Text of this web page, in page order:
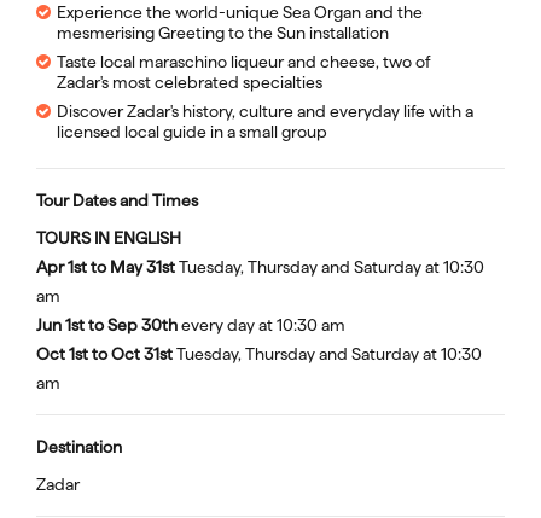
Experience the world-unique Sea Organ and the
mesmerising Greeting to the Sun installation
Taste local maraschino liqueur and cheese, two of
Zadar's most celebrated specialties
Discover Zadar's history, culture and everyday life with a
licensed local guide in a small group
Tour Dates and Times
TOURS IN ENGLISH
Apr 1st to May 31stTuesday, Thursday and Saturday at 10:30
am
Jun 1st to Sep 30thevery day at 10:30 am
Oct 1st to Oct 31stTuesday, Thursday and Saturday at 10:30
am
Destination
Zadar